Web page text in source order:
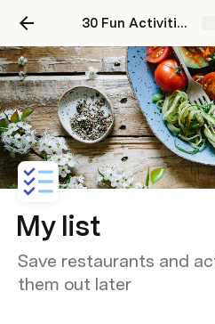
30 Fun Activities in Mexico City
My list
Save restaurants and
them out later